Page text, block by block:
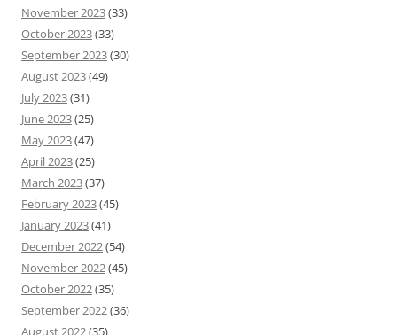
November 2023(33)
October 2023(33)
September 2023(30)
August 2023(49)
July 2023(31)
June 2023(25)
May 2023(47)
April 2023(25)
March 2023(37)
February 2023(45)
January 2023(41)
December 2022(54)
November 2022(45)
October 2022(35)
September 2022(36)
August 2022(35)